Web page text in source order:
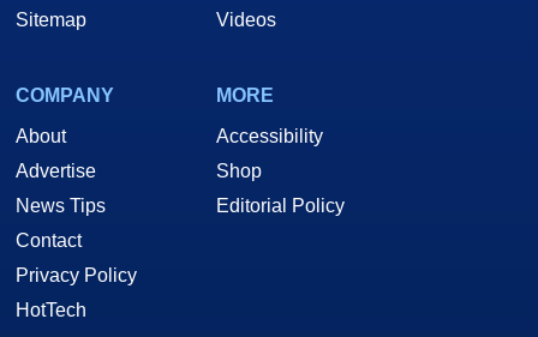
Sitemap
Videos
COMPANY
About
Advertise
News Tips
Contact
Privacy Policy
HotTech
MORE
Accessibility
Shop
Editorial Policy